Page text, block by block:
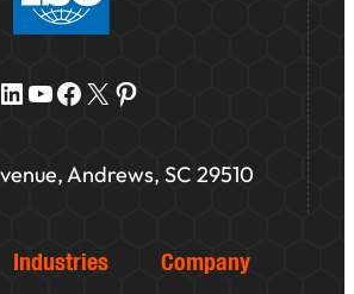
LinkedIn YouTube Facebook X Pinterest
Andrews, SC 29510
Industries Company